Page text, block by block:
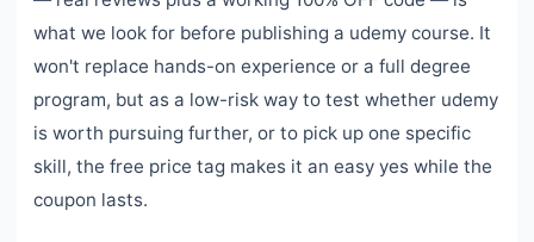
what we look for before publishing a udemy course. It
won't replace hands-on experience or a full degree
program, but as a low-risk way to test whether udemy
is worth pursuing further, or to pick up one specific
skill, the free price tag makes it an easy yes while the
coupon lasts.